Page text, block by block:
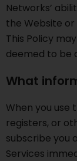
Networks’
the Website or
This Policy
deemed to be
What
When you
registers, or
subscribe you
Services